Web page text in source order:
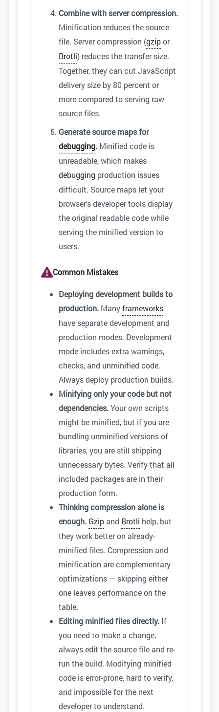
Combine with server compression.
Minification reduces the source
file. Server compression (gzipor
Brotli) reduces the transfer size.
Together, they can cut JavaScript
delivery size by 80 percent or
more compared to serving raw
source files.
Generate source maps for
debugging. Minified code is
unreadable, which makes
debugging production issues
difficult. Source maps let your
browser's developer tools display
the original readable code while
serving the minified version to
users.
Common Mistakes
Deploying development builds to
production. Manyframeworks
have separate development and
production modes. Development
mode includes extra warnings,
checks, and unminified code.
Always deploy production builds.
Minifying only your code but not
dependencies.Your own scripts
might be minified, but if you are
bundling unminified versions of
libraries, you are still shipping
unnecessary bytes. Verify that all
included packages are in their
production form.
Thinking compression alone is
enough. Gzip and Brotli help, but
they work better on already-
minified files. Compression and
minification are complementary
optimizations — skipping either
one leaves performance on the
table.
Editing minified files directly. If
you need to make a change,
always edit the source file and re-
run the build. Modifying minified
code is error-prone, hard to verify,
and impossible for the next
developer to understand.